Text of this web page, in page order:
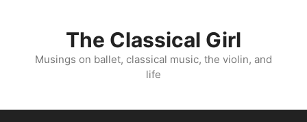
The Classical Girl
Musings on ballet, classical music, the violin, and
life